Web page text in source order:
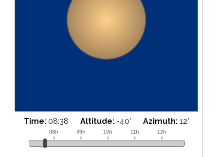
Time: 08:55 Altitude: -39° Azimuth: 18°